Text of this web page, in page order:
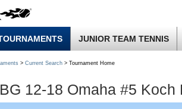
JUNIOR TEAM TENNIS
> Current Search > Tournament Home
12-18 Omaha #5 Koch